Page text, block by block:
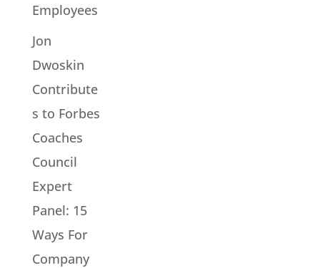
Employees
Jon
Dwoskin
Contribute
s to Forbes
Coaches
Council
Expert
Panel: 15
Ways For
Company